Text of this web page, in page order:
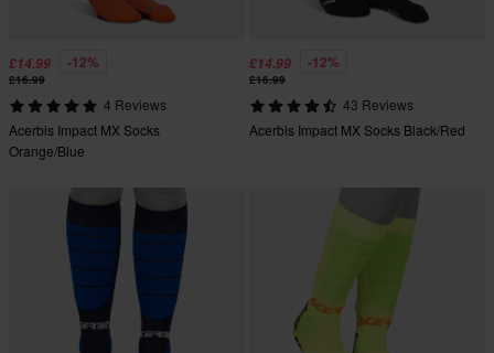
£14.99 -12%
£16.99
4 Reviews
Acerbis Impact MX Socks
Orange/Blue
£14.99 -12%
£16.99
43 Reviews
Acerbis Impact MX Socks Black/Red